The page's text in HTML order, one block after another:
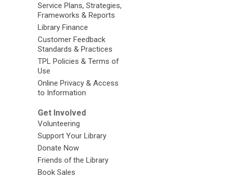
Service Plans, Strategies,
Frameworks & Reports
Library Finance
Customer Feedback
Standards & Practices
TPL Policies & Terms of
Use
Online Privacy & Access
to Information
Get Involved
Volunteering
Support Your Library
Donate Now
Friends of the Library
Book Sales